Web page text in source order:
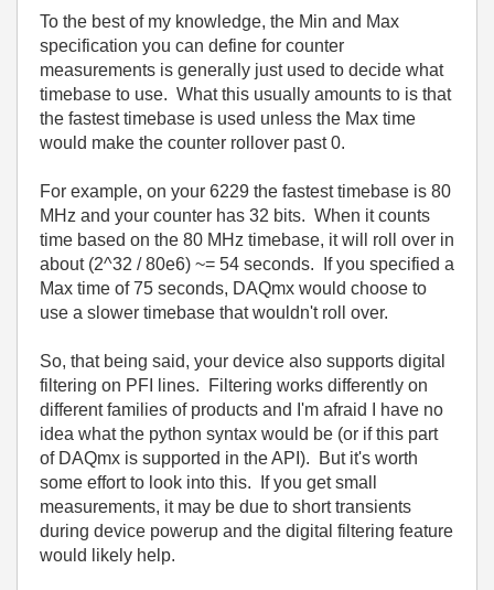
To the best of my knowledge, the Min and Max
specification you can define for counter
measurements is generally just used to decide what
timebase to use. What this usually amounts to is that
the fastest timebase is used unless the Max time
would make the counter rollover past 0.
For example, on your 6229 the fastest timebase is 80
MHz and your counter has 32 bits. When it counts
time based on the 80 MHz timebase, it will roll over in
about (2^32 / 80e6) ~= 54 seconds. If you specified a
Max time of 75 seconds, DAQmx would choose to
use a slower timebase that wouldn't roll over.
So, that being said, your device also supports digital
filtering on PFI lines. Filtering works differently on
different families of products and I'm afraid I have no
idea what the python syntax would be (or if this part
of DAQmx is supported in the API). But it's worth
some effort to look into this. If you get small
measurements, it may be due to short transients
during device powerup and the digital filtering feature
would likely help.